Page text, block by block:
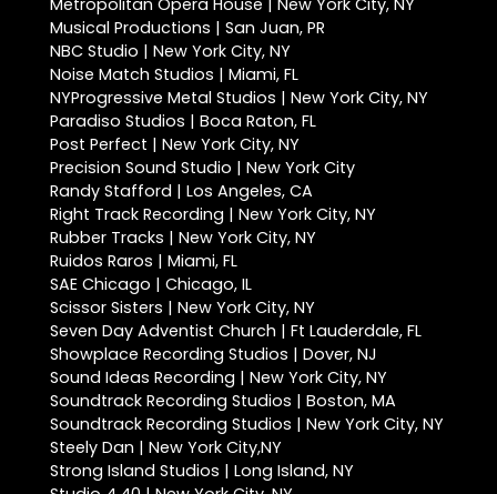
Metropolitan Opera House | New York City, NY
Musical Productions | San Juan, PR
NBC Studio | New York City, NY
Noise Match Studios | Miami, FL
NYProgressive Metal Studios | New York City, NY
Paradiso Studios | Boca Raton, FL
Post Perfect | New York City, NY
Precision Sound Studio | New York City
Randy Stafford | Los Angeles, CA
Right Track Recording | New York City, NY
Rubber Tracks | New York City, NY
Ruidos Raros | Miami, FL
SAE Chicago | Chicago, IL
Scissor Sisters | New York City, NY
Seven Day Adventist Church | Ft Lauderdale, FL
Showplace Recording Studios | Dover, NJ
Sound Ideas Recording | New York City, NY
Soundtrack Recording Studios | Boston, MA
Soundtrack Recording Studios | New York City, NY
Steely Dan | New York City,NY
Strong Island Studios | Long Island, NY